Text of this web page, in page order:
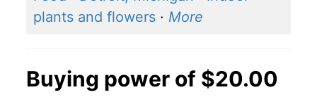
plants and flowers · More
Buying power of $20.00